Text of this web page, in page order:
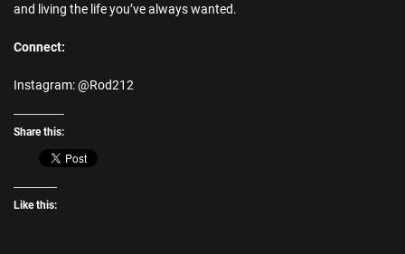
and living the life you’ve always wanted.
Connect:
Instagram: @Rod212
Share this:
Like this: